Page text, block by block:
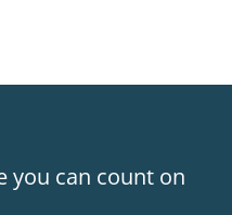
you can count on